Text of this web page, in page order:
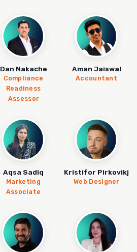
Dan Nakache
Compliance
Readiness
Assessor
Aman Jaiswal
Accountant
Aqsa Sadiq
Marketing
Associate
Kristifor Pirkovikj
Web Designer